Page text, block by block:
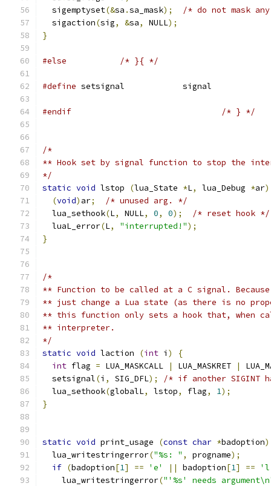
  sigemptyset
(&sa .sa_mask);
/* do not mask
  sigaction
(sig, &sa, NULL);
}
#else /* }{ */
#define setsignal            signal
#endif /* } */
/*
** Hook set by signal function to stop the
*/
static void lstop (lua_State *L, lua_Debug *ar)
(void) ar;
/* unused arg. */
  lua_sethook
(L, NULL, 0, 0);
/* reset hook */
  luaL_error
(L, "interrupted!");
}
/*
** Function to be called at a C signal.
** just change a Lua state (as there is no
** this function only sets a hook that, when
** interpreter.
*/
static void laction (int i )
{
int flag = LUA_MASKCALL | LUA_MASKRET |
  setsignal
(i , SIG_DFL);
/* if another SIGINT
  lua_sethook
(globalL, lstop, flag, 1);
}
static void print_usage (const char *badoption)
  lua_writestringerror
("%s: " , progname);
if (badoption[1] == 'e' || badoption[1] ==
    lua_writestringerror
("'%s' needs